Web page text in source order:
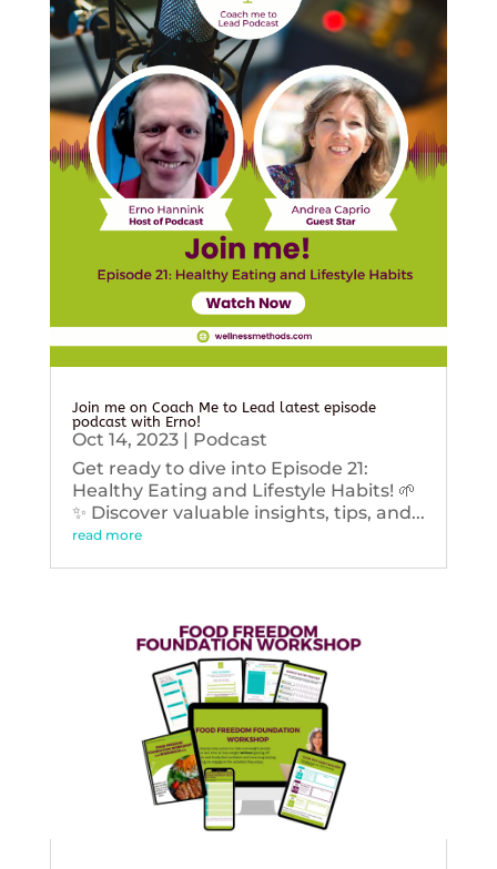
Join me on Coach Me to Lead latest episode
podcast with Erno!
Oct 14, 2023| Podcast
Get ready to dive into Episode 21:
Healthy Eating and Lifestyle Habits! 🌱
✨ Discover valuable insights, tips, and...
read more